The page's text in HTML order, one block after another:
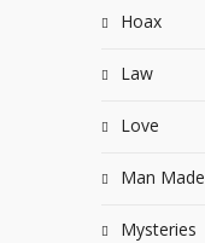
Hoax
Law
Love
Man Made
Mysteries